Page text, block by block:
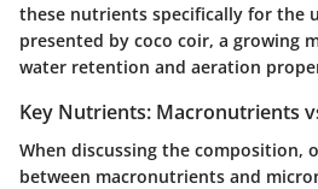
these nutrients specifically for the
presented by coco coir, a growing
water retention and aeration
Key Nutrients: Macronutrients
When discussing the composition,
between macronutrients and